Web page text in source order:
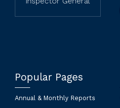
Popular Pages
Annual & Monthly Reports